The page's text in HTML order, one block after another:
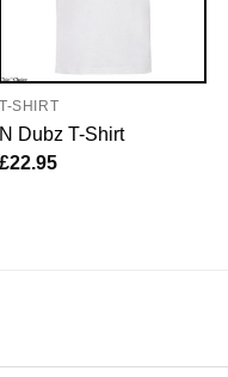
T-SHIRT
N Dubz T-Shirt
£22.95